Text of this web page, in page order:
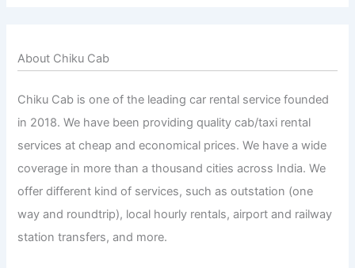
About Chiku Cab
Chiku Cab is one of the leading car rental service founded
in 2018. We have been providing quality cab/taxi rental
services at cheap and economical prices. We have a wide
coverage in more than a thousand cities across India. We
offer different kind of services, such as outstation (one
way and roundtrip), local hourly rentals, airport and railway
station transfers, and more.